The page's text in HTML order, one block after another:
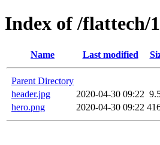
Index of /flattech/
Name Last modified
Parent Directory
header.jpg
2020-04-30 09:22
hero.png
2020-04-30 09:22